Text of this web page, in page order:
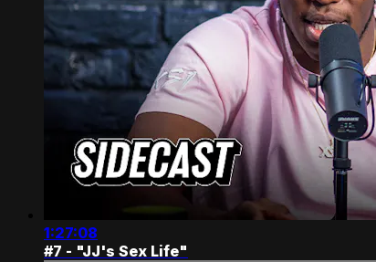
1:27:08
#7 - "JJ's Sex Life"